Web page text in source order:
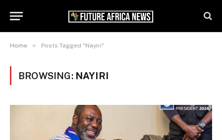
Home » Posts Tagged "Nayiri"
BROWSING: NAYIRI